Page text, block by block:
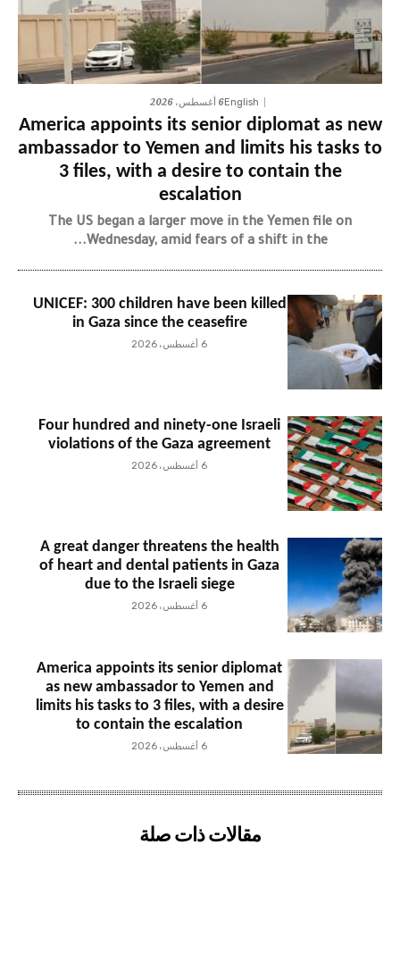
English6 أغسطس، 2026
America appoints its senior diplomat as new
ambassador to Yemen and limits his tasks to
3 files, with a desire to contain the
escalation
The US began a larger move in the Yemen file on
Wednesday, amid fears of a shift in the...
UNICEF: 300 children have been killed
in Gaza since the ceasefire
6 أغسطس، 2026
Four hundred and ninety-one Israeli
violations of the Gaza agreement
6 أغسطس، 2026
A great danger threatens the health
of heart and dental patients in Gaza
due to the Israeli siege
6 أغسطس، 2026
America appoints its senior diplomat
as new ambassador to Yemen and
limits his tasks to 3 files, with a desire
to contain the escalation
6 أغسطس، 2026
مقالات ذات صلة